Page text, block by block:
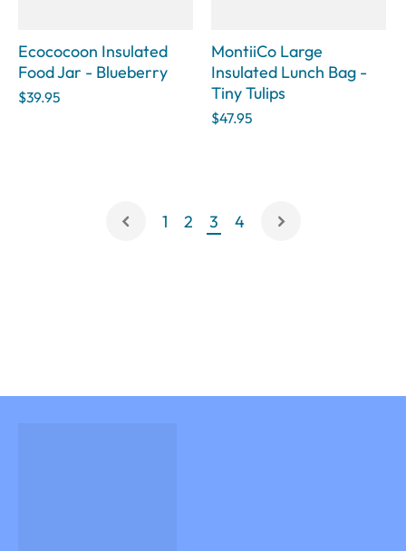
Ecococoon Insulated
Food Jar - Blueberry
$39.95
MontiiCo Large
Insulated Lunch Bag -
Tiny Tulips
$47.95
1 2 3 4